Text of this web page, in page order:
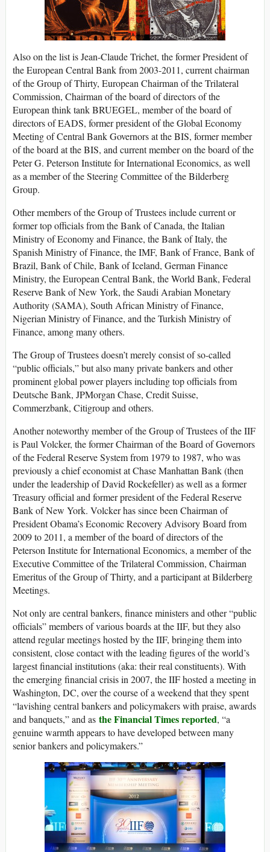
Also on the list is Jean-Claude Trichet, the former President of
the European Central Bank from 2003-2011, current chairman
of the Group of Thirty, European Chairman of the Trilateral
Commission, Chairman of the board of directors of the
European think tank BRUEGEL, member of the board of
directors of EADS, former president of the Global Economy
Meeting of Central Bank Governors at the BIS, former member
of the board at the BIS, and current member on the board of the
Peter G. Peterson Institute for International Economics, as well
as a member of the Steering Committee of the Bilderberg
Group.
Other members of the Group of Trustees include current or
former top officials from the Bank of Canada, the Italian
Ministry of Economy and Finance, the Bank of Italy, the
Spanish Ministry of Finance, the IMF, Bank of France, Bank of
Brazil, Bank of Chile, Bank of Iceland, German Finance
Ministry, the European Central Bank, the World Bank, Federal
Reserve Bank of New York, the Saudi Arabian Monetary
Authority (SAMA), South African Ministry of Finance,
Nigerian Ministry of Finance, and the Turkish Ministry of
Finance, among many others.
The Group of Trustees doesn’t merely consist of so-called
“public officials,” but also many private bankers and other
prominent global power players including top officials from
Deutsche Bank, JPMorgan Chase, Credit Suisse,
Commerzbank, Citigroup and others.
Another noteworthy member of the Group of Trustees of the IIF
is Paul Volcker, the former Chairman of the Board of Governors
of the Federal Reserve System from 1979 to 1987, who was
previously a chief economist at Chase Manhattan Bank (then
under the leadership of David Rockefeller) as well as a former
Treasury official and former president of the Federal Reserve
Bank of New York. Volcker has since been Chairman of
President Obama’s Economic Recovery Advisory Board from
2009 to 2011, a member of the board of directors of the
Peterson Institute for International Economics, a member of the
Executive Committee of the Trilateral Commission, Chairman
Emeritus of the Group of Thirty, and a participant at Bilderberg
Meetings.
Not only are central bankers, finance ministers and other “public
officials” members of various boards at the IIF, but they also
attend regular meetings hosted by the IIF, bringing them into
consistent, close contact with the leading figures of the world’s
largest financial institutions (aka: their real constituents). With
the emerging financial crisis in 2007, the IIF hosted a meeting in
Washington, DC, over the course of a weekend that they spent
“lavishing central bankers and policymakers with praise, awards
and banquets,” and as the Financial Times reported, “a
genuine warmth appears to have developed between many
senior bankers and policymakers.”